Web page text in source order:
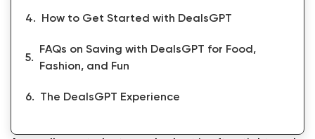
How to Get Started with DealsGPT
FAQs on Saving with DealsGPT for Food,
Fashion, and Fun
The DealsGPT Experience